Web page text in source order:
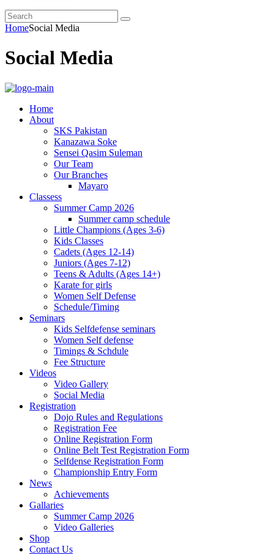
HomeSocial Media
Social Media
Home
About
SKS Pakistan
Kanazawa Soke
Sensei Qasim Suleman
Our Team
Our Branches
Mayaro
Classess
Summer Camp 2026
Summer camp schedule
Little Champions (Ages 3-6)
Kids Classes
Cadets (Ages 12-14)
Juniors (Ages 7-12)
Teens & Adults (Ages 14+)
Karate for girls
Women Self Defense
Schedule/Timing
Seminars
Kids Selfdefense seminars
Women Self defense
Timings & Schdule
Fee Structure
Videos
Video Gallery
Social Media
Registration
Dojo Rules and Regulations
Registration Fee
Online Registration Form
Online Belt Test Registration Form
Selfdense Registration Form
Championship Entry Form
News
Achievements
Gallaries
Summer Camp 2026
Video Galleries
Shop
Contact Us